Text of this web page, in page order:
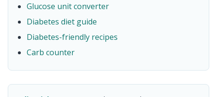
Glucose unit converter
Diabetes diet guide
Diabetes-friendly recipes
Carb counter